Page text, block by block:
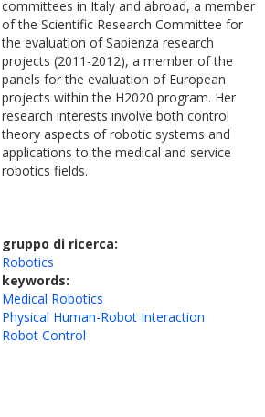
committees in Italy and abroad, a member
of the Scientific Research Committee for
the evaluation of Sapienza research
projects (2011-2012), a member of the
panels for the evaluation of European
projects within the H2020 program. Her
research interests involve both control
theory aspects of robotic systems and
applications to the medical and service
robotics fields.
gruppo di ricerca:
Robotics
keywords:
Medical Robotics
Physical Human-Robot Interaction
Robot Control